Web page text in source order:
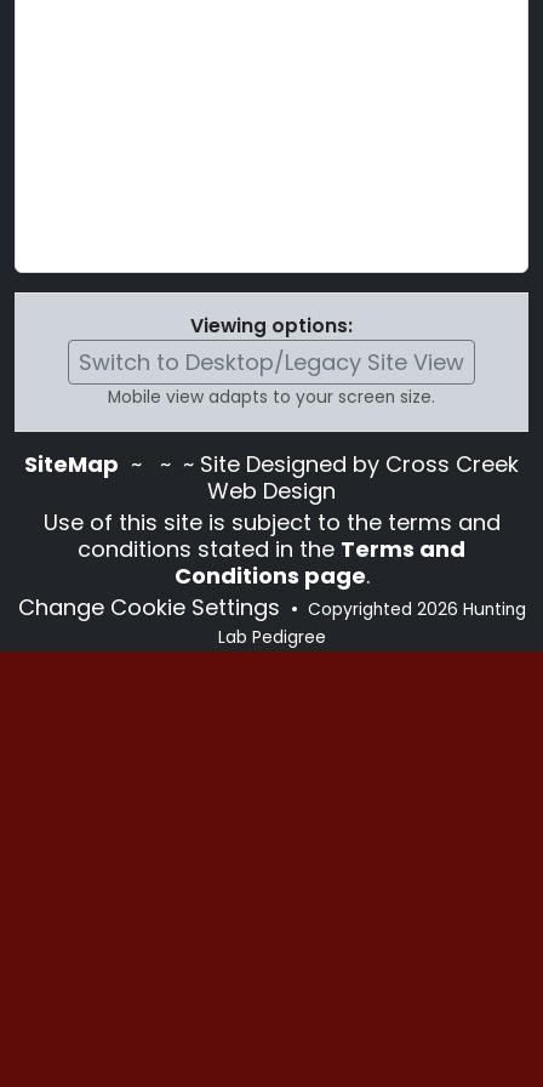
Viewing options:
Switch to Desktop/Legacy Site View
Mobile view adapts to your screen size.
SiteMap ~
~ ~ Site Designed by Cross Creek
Web Design
Use of this site is subject to the terms and
conditions stated in the Terms and
Conditions page.
Change Cookie Settings • Copyrighted 2026 Hunting
Lab Pedigree